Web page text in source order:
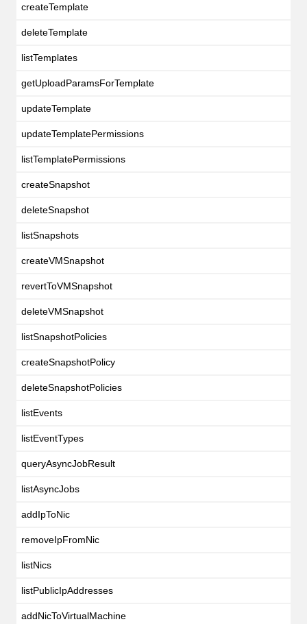
createTemplate
deleteTemplate
listTemplates
getUploadParamsForTemplate
updateTemplate
updateTemplatePermissions
listTemplatePermissions
createSnapshot
deleteSnapshot
listSnapshots
createVMSnapshot
revertToVMSnapshot
deleteVMSnapshot
listSnapshotPolicies
createSnapshotPolicy
deleteSnapshotPolicies
listEvents
listEventTypes
queryAsyncJobResult
listAsyncJobs
addIpToNic
removeIpFromNic
listNics
listPublicIpAddresses
addNicToVirtualMachine